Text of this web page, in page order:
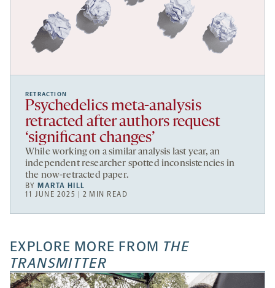
RETRACTION
Psychedelics meta-analysis
retracted after authors request
‘significant changes’
While working on a similar analysis last year, an
independent researcher spotted inconsistencies in
the now-retracted paper.
BYMARTA HILL
11 JUNE 2025 | 2 MIN READ
EXPLORE MORE FROM THE
TRANSMITTER